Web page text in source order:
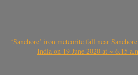
‘Sanchore’ iron meteorite fall near
India on 19 June 2020 at ~ 6.15